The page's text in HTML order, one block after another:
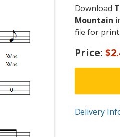
Download
Mountain
file for
Price:
Delivery